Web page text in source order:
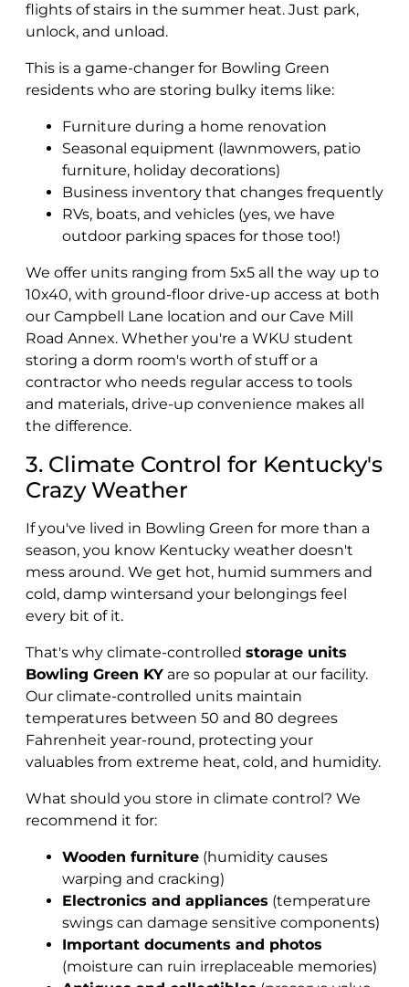
flights of stairs in the summer heat. Just park,
unlock, and unload.
This is a game-changer for Bowling Green
residents who are storing bulky items like:
Furniture during a home renovation
Seasonal equipment (lawnmowers, patio
furniture, holiday decorations)
Business inventory that changes frequently
RVs, boats, and vehicles (yes, we have
outdoor parking spaces for those too!)
We offer units ranging from 5x5 all the way up to
10x40, with ground-floor drive-up access at both
our Campbell Lane location and our Cave Mill
Road Annex. Whether you're a WKU student
storing a dorm room's worth of stuff or a
contractor who needs regular access to tools
and materials, drive-up convenience makes all
the difference.
3. Climate Control for Kentucky's
Crazy Weather
If you've lived in Bowling Green for more than a
season, you know Kentucky weather doesn't
mess around. We get hot, humid summers and
cold, damp wintersand your belongings feel
every bit of it.
That's why climate-controlled storage units
Bowling Green KY are so popular at our facility.
Our climate-controlled units maintain
temperatures between 50 and 80 degrees
Fahrenheit year-round, protecting your
valuables from extreme heat, cold, and humidity.
What should you store in climate control? We
recommend it for:
Wooden furniture (humidity causes
warping and cracking)
Electronics and appliances (temperature
swings can damage sensitive components)
Important documents and photos
(moisture can ruin irreplaceable memories)